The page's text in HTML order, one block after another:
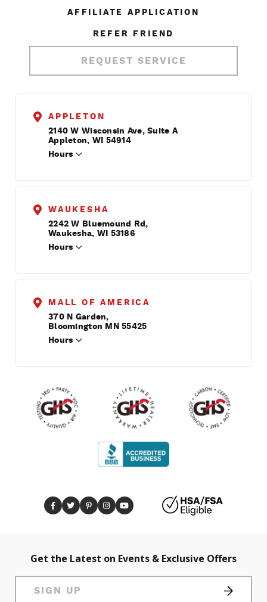
AFFILIATE APPLICATION
REFER FRIEND
REQUEST SERVICE
APPLETON
2140 W Wisconsin Ave, Suite A
Appleton, WI 54914
Hours
WAUKESHA
2242 W Bluemound Rd,
Waukesha, WI 53186
Hours
MALL OF AMERICA
370 N Garden,
Bloomington MN 55425
Hours
Get the Latest on Events & Exclusive Offers
SIGN UP